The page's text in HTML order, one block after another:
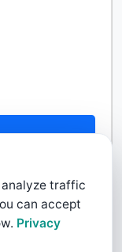
analyze traffic
can accept
Privacy